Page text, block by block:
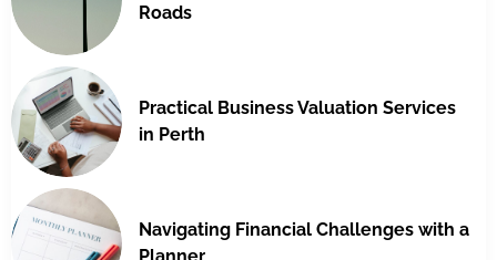
Roads
Practical Business Valuation Services
in Perth
Navigating Financial Challenges with a